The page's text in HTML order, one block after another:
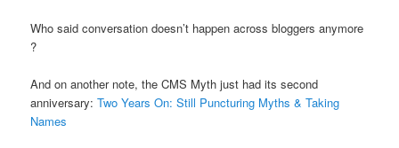
Who said conversation doesn’t happen across bloggers anymore
?
And on another note, the CMS Myth just had its second
anniversary:Two Years On: Still Puncturing Myths & Taking
Names